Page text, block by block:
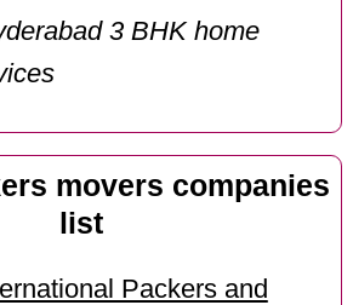
3 BHK home
movers companies
list
Packers and